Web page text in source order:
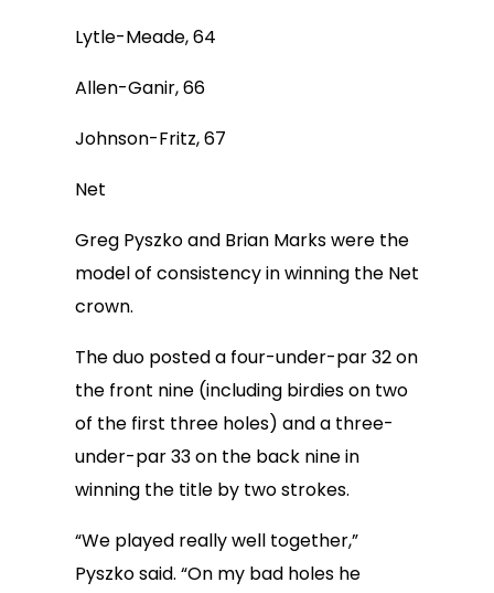
Lytle-Meade, 64
Allen-Ganir, 66
Johnson-Fritz, 67
Net
Greg Pyszko and Brian Marks were the
model of consistency in winning the Net
crown.
The duo posted a four-under-par 32 on
the front nine (including birdies on two
of the first three holes) and a three-
under-par 33 on the back nine in
winning the title by two strokes.
“We played really well together,”
Pyszko said. “On my bad holes he